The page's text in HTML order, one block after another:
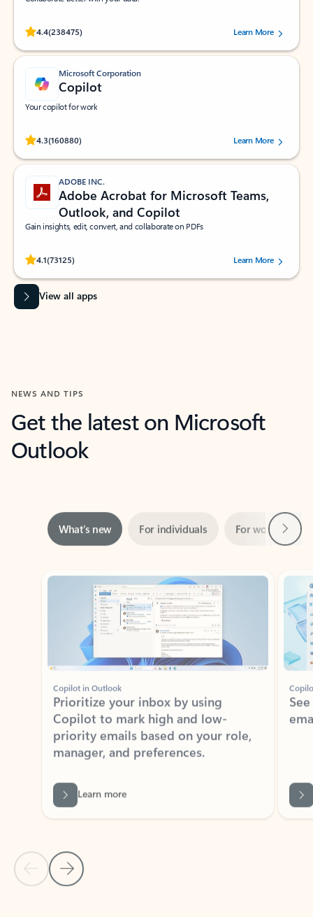
4.4(238475)
Rated (#=ratingAverage#) stars out of 5 stars, by 238475 users.
Learn More
Microsoft Corporation
Copilot
Your copilot for work
4.3(160880)
Rated (#=ratingAverage#) stars out of 5 stars, by 160880 users.Learn More
ADOBE INC.
Adobe Acrobat for Microsoft Teams,
Outlook, and Copilot
Gain insights, edit, convert, and collaborate on PDFs
4.1(73125)
Rated (#=ratingAverage#) stars out of 5 stars, by 73125 users.Learn More
View all apps
NEWS AND TIPS
Get the latest on Microsoft
Outlook
Showing slide 1 of 3
Copilot in Outlook
Prioritize your inbox by using
Copilot to mark high and low-
priority emails based on your role,
manager, and preferences.
Back to tabs